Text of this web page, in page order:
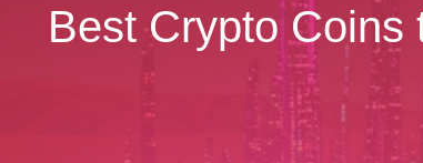
Best Crypto Coins